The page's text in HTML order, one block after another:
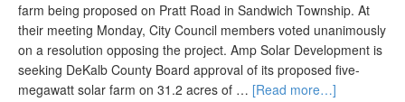
farm being proposed on Pratt Road in Sandwich Township. At
their meeting Monday, City Council members voted unanimously
on a resolution opposing the project. Amp Solar Development is
seeking DeKalb County Board approval of its proposed five-
megawatt solar farm on 31.2 acres of … [Read more…]